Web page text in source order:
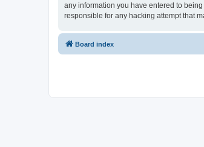
any information you have entered to
responsible for any hacking attempt that
Board index